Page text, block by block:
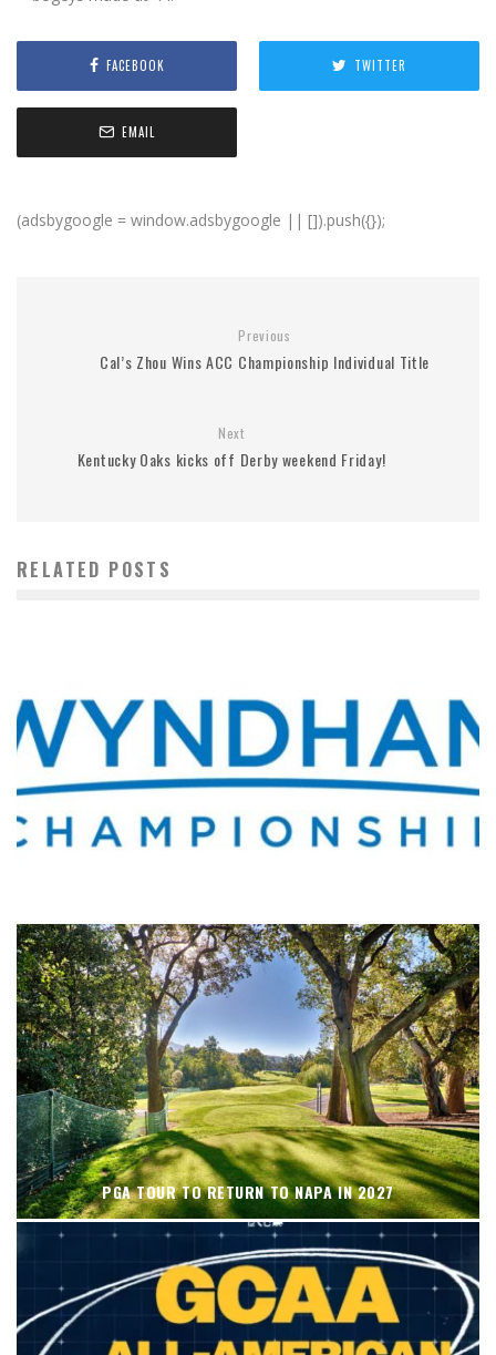
FACEBOOK TWITTER
EMAIL
(adsbygoogle = window.adsbygoogle || []).push({});
Previous
Cal’s Zhou Wins ACC Championship Individual Title
Next
Kentucky Oaks kicks off Derby weekend Friday!
RELATED POSTS
PGA TOUR TO RETURN TO NAPA IN 2027